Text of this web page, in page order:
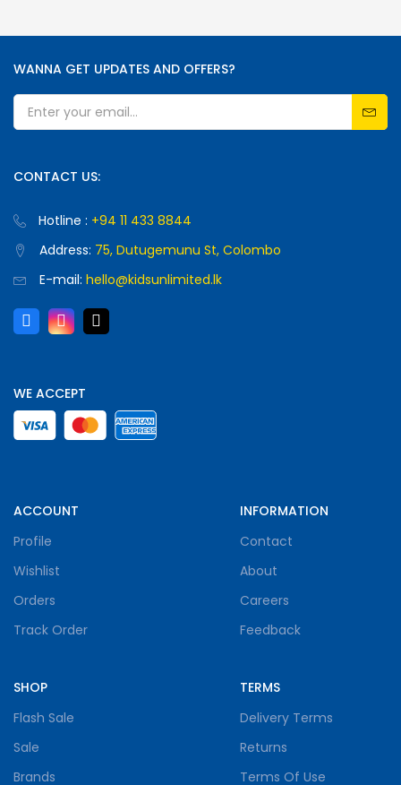
WANNA GET UPDATES AND OFFERS?
CONTACT US:
Hotline : +94 11 433 8844
Address: 75, Dutugemunu St, Colombo
E-mail: hello@kidsunlimited.lk
WE ACCEPT
ACCOUNT
Profile
Wishlist
Orders
Track Order
SHOP
Flash Sale
Sale
Brands
INFORMATION
Contact
About
Careers
Feedback
TERMS
Delivery Terms
Returns
Terms Of Use